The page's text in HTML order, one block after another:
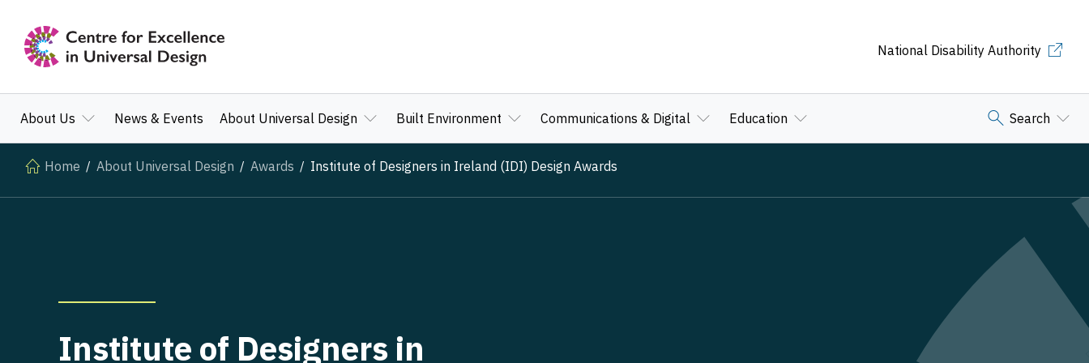
National Disability Authority
About Us News & Events About Universal Design Built Environment Communications & Digital Education Search
Home About Universal Design Awards Institute of Designers in Ireland (IDI) Design Awards
Institute of Designers in